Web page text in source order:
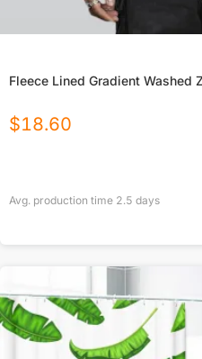
Fleece Lined Gradient Washed
$18.60
Avg. production time 2.5 days